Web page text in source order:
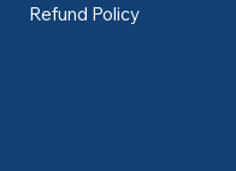
Refund Policy